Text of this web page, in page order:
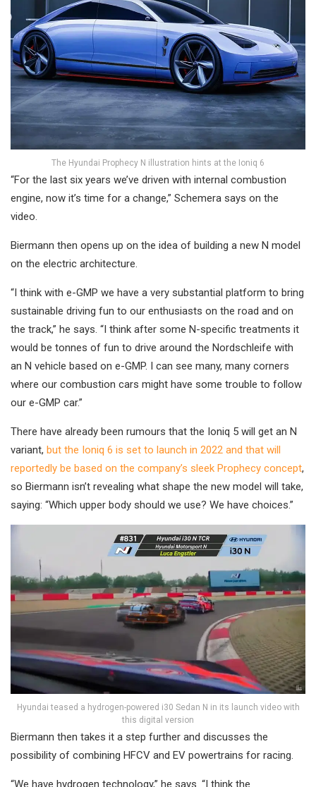
The Hyundai Prophecy N illustration hints at the Ioniq 6
“For the last six years we’ve driven with internal combustion
engine, now it’s time for a change,” Schemera says on the
video.
Biermann then opens up on the idea of building a new N model
on the electric architecture.
“I think with e-GMP we have a very substantial platform to bring
sustainable driving fun to our enthusiasts on the road and on
the track,” he says. “I think after some N-specific treatments it
would be tonnes of fun to drive around the Nordschleife with
an N vehicle based on e-GMP. I can see many, many corners
where our combustion cars might have some trouble to follow
our e-GMP car.”
There have already been rumours that the Ioniq 5 will get an N
variant, but the Ioniq 6 is set to launch in 2022 and that will
reportedly be based on the company’s sleek Prophecy concept,
so Biermann isn’t revealing what shape the new model will take,
saying: “Which upper body should we use? We have choices.”
Hyundai teased a hydrogen-powered i30 Sedan N in its launch video with
this digital version
Biermann then takes it a step further and discusses the
possibility of combining HFCV and EV powertrains for racing.
“We have hydrogen technology,” he says. “I think the